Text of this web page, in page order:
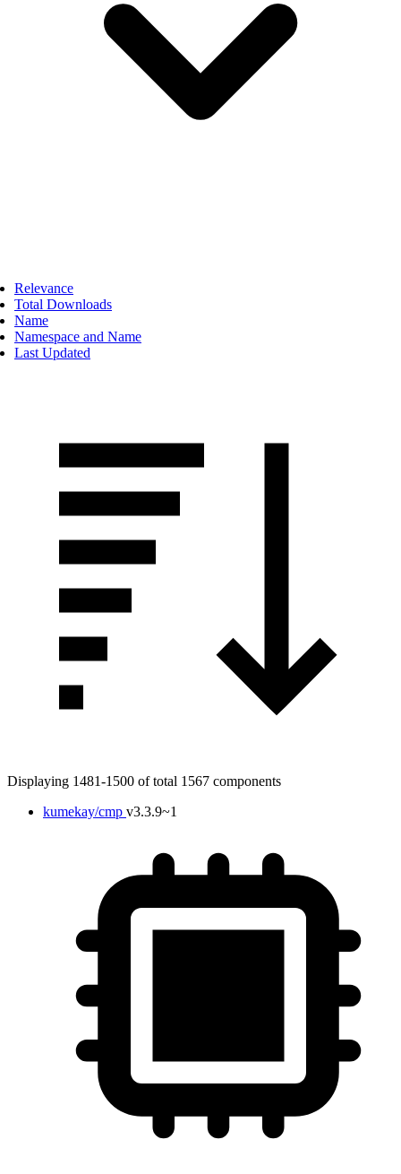
Relevance
Total Downloads
Name
Namespace and Name
Last Updated
Displaying 1481-1500 of total 1567 components
kumekay/cmp v3.3.9~1